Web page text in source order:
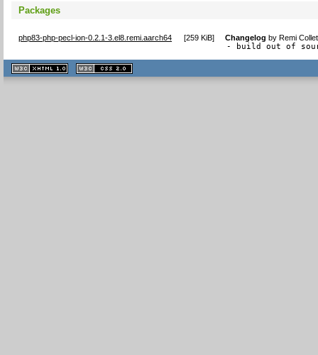
Packages
php83-php-pecl-ion-0.2.1-3.el8.remi.aarch64 [259 KiB] Changelog byRemi
- build out of
XHTML
1.1 valide
2.0 valide